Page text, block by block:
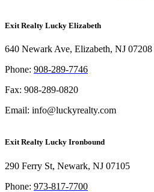
Exit Realty Lucky Elizabeth
640 Newark Ave, Elizabeth, NJ 07208
Phone: 908-289-7746
Fax: 908-289-0820
Email: info@luckyrealty.com
Exit Realty Lucky Ironbound
290 Ferry St, Newark, NJ 07105
Phone: 973-817-7700